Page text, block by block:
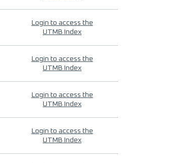
Login to access the
UTMB Index
Login to access the
UTMB Index
Login to access the
UTMB Index
Login to access the
UTMB Index